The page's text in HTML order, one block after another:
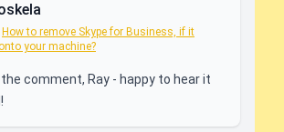
How to remove Skype for Business, if it
your machine?
comment, Ray - happy to hear it